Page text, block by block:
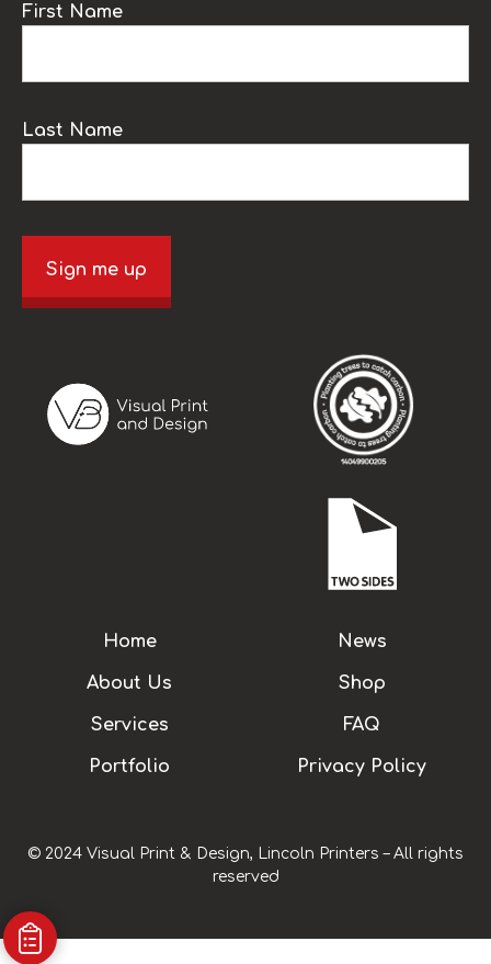
First Name
Last Name
Sign me up
Home
About Us
Services
Portfolio
News
Shop
FAQ
Privacy Policy
© 2024 Visual Print & Design, Lincoln Printers – All rights
reserved